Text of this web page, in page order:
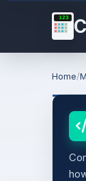
123
Home/